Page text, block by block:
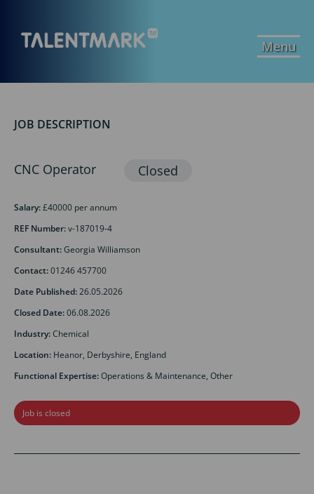
Menu
JOB DESCRIPTION
CNC Operator
Salary:£40000 per annum
REF Number:v-187019-4
Consultant:Georgia Williamson
Contact:01246 457700
Date Published:26.05.2026
Closed Date:06.08.2026
Industry:Chemical
Location: Heanor, Derbyshire, England
Functional Expertise:Operations & Maintenance, Other
Job is closed